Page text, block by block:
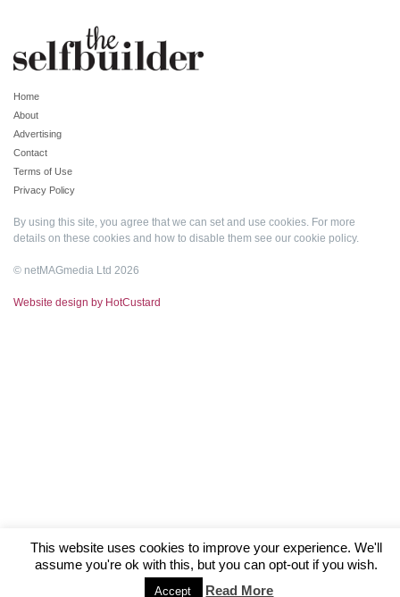
Home
About
Advertising
Contact
Terms of Use
Privacy Policy
By using this site, you agree that we can set and use cookies. For more
details on these cookies and how to disable them see our cookie policy.
© netMAGmedia Ltd 2026
Website design by HotCustard
This website uses cookies to improve your experience. We'll
assume you're ok with this, but you can opt-out if you wish.
Accept Read More